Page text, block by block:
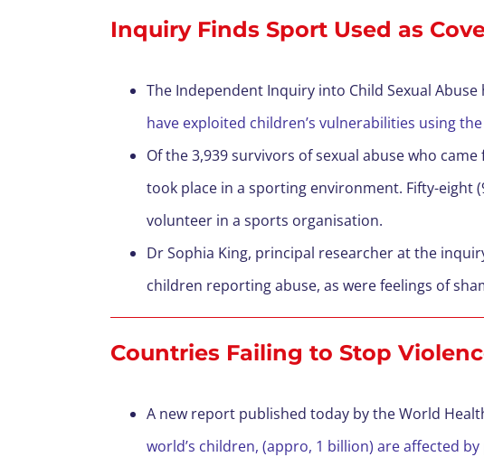
Inquiry Finds Sport Used as
The Independent Inquiry into Child Sexual
have exploited children’s vulnerabilities using
Of the 3,939 survivors of sexual abuse who
took place in a sporting environment. Fifty-eight
volunteer in a sports organisation.
Dr Sophia King, principal researcher at the
children reporting abuse, as were feelings of
Countries Failing to Stop
A new report published today by the World
world’s children, (appro, 1 billion) are affected